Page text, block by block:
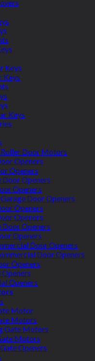
Keys
Keys
Keys
Door Motors
Openers
Openers
Openers
Openers
Door Openers
Openers
Openers
Openers
Openers
Door Openers
Door Openers
Openers
Openers
Motor
Motors
Gate Motors
Motors
Openers